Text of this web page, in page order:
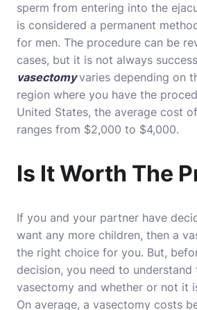
sperm from entering into the
is considered a permanent
for men. The procedure can be
cases, but it is not always
vasectomy varies depending on
region where you have the
United States, the average cost
ranges from $2,000 to $4,000.
Is It Worth The
If you and your partner have
want any more children, then a
the right choice for you. But,
decision, you need to
vasectomy and whether or not it
On average, a vasectomy costs